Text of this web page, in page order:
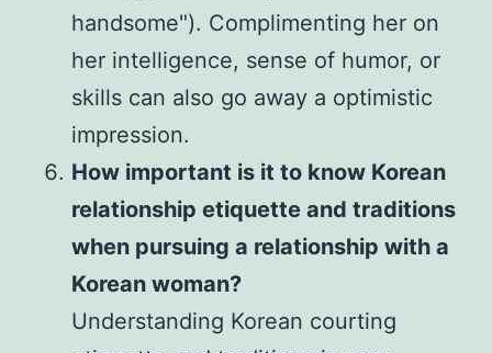
handsome"). Complimenting her on
her intelligence, sense of humor, or
skills can also go away a optimistic
impression.
How important is it to know Korean
relationship etiquette and traditions
when pursuing a relationship with a
Korean woman?
Understanding Korean courting